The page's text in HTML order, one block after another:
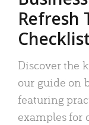
Refresh
Discover the
our guide on
featuring
examples for